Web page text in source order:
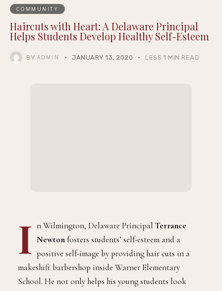
COMMUNITY
Haircuts with Heart: A Delaware Principal
Helps Students Develop Healthy Self-Esteem
BY ADMIN JANUARY 13, 2020 LESS 1 MIN READ
I n Wilmington, Delaware Principal Terrance
Newtonfosters students’ self-esteem and a
positive self-image by providing hair cuts in a
makeshift barbershop inside Warner Elementary
School. He not only helps his young students look